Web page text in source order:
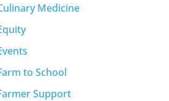
Medicine
to School
Support